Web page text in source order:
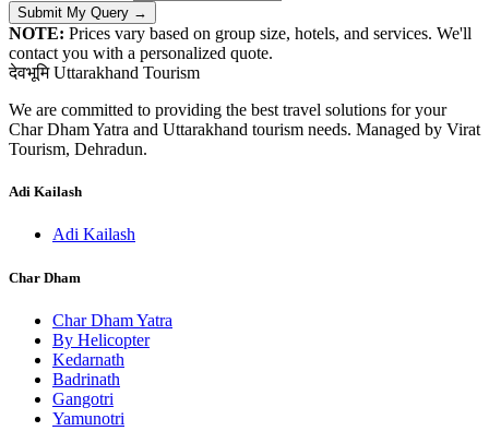
Submit My Query →
NOTE: Prices vary based on group size, hotels, and services. We'll
contact you with a personalized quote.
देवभूमि Uttarakhand Tourism
We are committed to providing the best travel solutions for your
Char Dham Yatra and Uttarakhand tourism needs. Managed by Virat
Tourism, Dehradun.
Adi Kailash
Adi Kailash
Char Dham
Char Dham Yatra
By Helicopter
Kedarnath
Badrinath
Gangotri
Yamunotri